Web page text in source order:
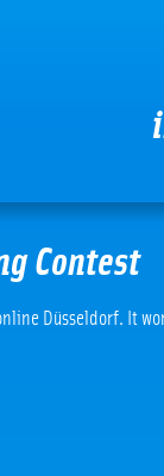
Contest
Düsseldorf. It